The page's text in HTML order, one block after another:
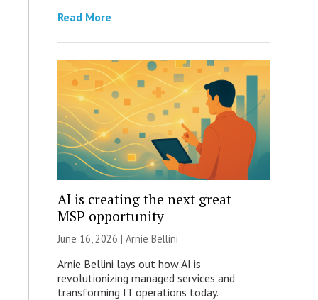
Read More
AI is creating the next great
MSP opportunity
June 16, 2026 | Arnie Bellini
Arnie Bellini lays out how AI is
revolutionizing managed services and
transforming IT operations today.